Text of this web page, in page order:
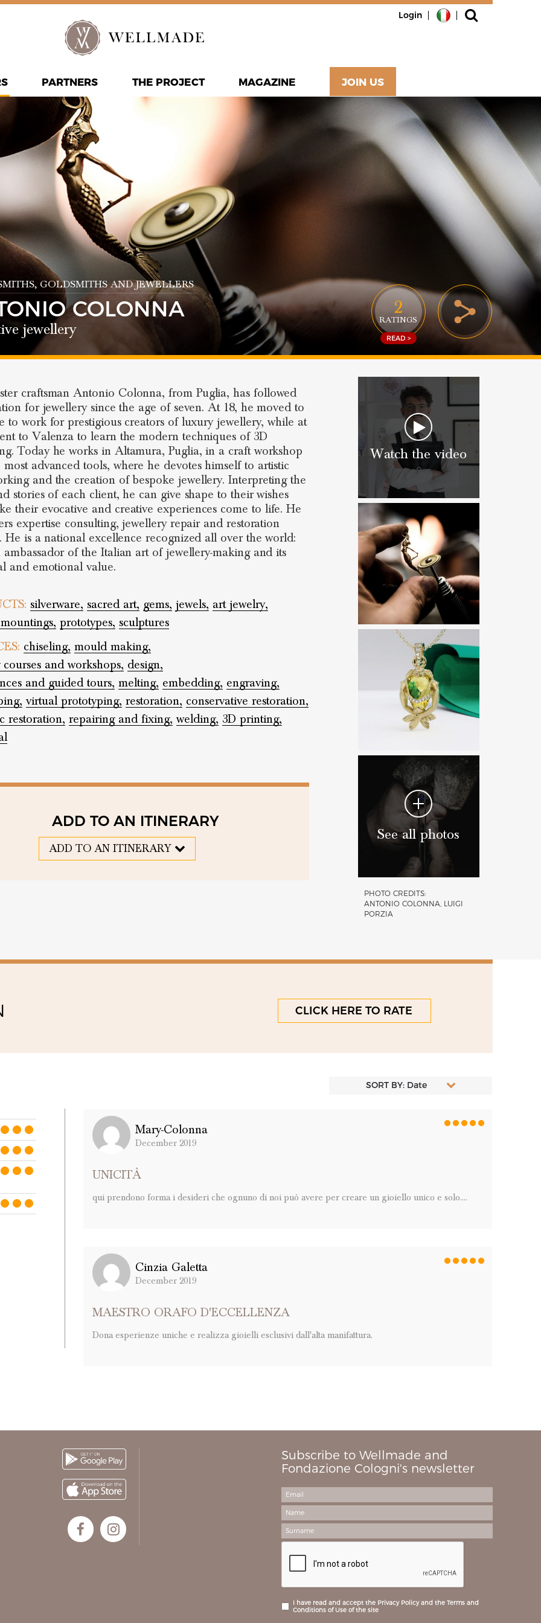
Login
PARTNERS THE PROJECT MAGAZINE JOIN US
, GOLDSMITHS AND JEWELLERS
COLONNA
jewellery
craftsman Antonio Colonna, from Puglia, has followed
for jewellery since the age of seven. At 18, he moved to
to work for prestigious creators of luxury jewellery, while at
to Valenza to learn the modern techniques of 3D
Today he works in Altamura, Puglia, in a craft workshop
advanced tools, where he devotes himself to artistic
and the creation of bespoke jewellery. Interpreting the
stories of each client, he can give shape to their wishes
their evocative and creative experiences come to life. He
expertise consulting, jewellery repair and restoration
He is a national excellence recognized all over the world:
ambassador of the Italian art of jewellery-making and its
and emotional value.
silverware, sacred art, gems, jewels, art jewelry,
prototypes, sculptures
chiseling, mould making,
and workshops, design,
and guided tours, melting, embedding, engraving,
virtual prototyping, restoration, conservative restoration,
restoration, repairing and fixing, welding, 3D printing,
ADD TO AN ITINERARY
ADD TO AN ITINERARY
Watch the video
See all photos
PHOTO CREDITS:
ANTONIO COLONNA, LUIGI
PORZIA
2
RATINGS
READ >
CLICK HERE TO RATE
SORT BY: Date
Mary-Colonna
December 2019
UNICITÀ
qui prendono forma i desideri che ognuno di noi può avere per creare un gioiello unico e solo....
Cinzia Galetta
December 2019
MAESTRO ORAFO D'ECCELLENZA
Dona esperienze uniche e realizza gioielli esclusivi dall'alta manifattura.
Subscribe to Wellmade and
Fondazione Cologni's newsletter
I have read and accept the Privacy Policy and the Terms and
Conditions of Use of the site